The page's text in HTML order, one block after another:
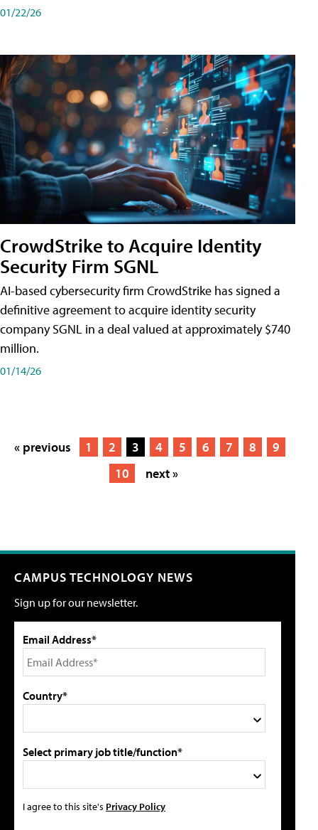
01/22/26
CrowdStrike to Acquire Identity
Security Firm SGNL
AI-based cybersecurity firm CrowdStrike has signed a
definitive agreement to acquire identity security
company SGNL in a deal valued at approximately $740
million.
01/14/26
« previous 1 2 3 4 5 6 7 8
9
10
next »
CAMPUS TECHNOLOGY NEWS
Sign up for our newsletter.
Email Address*
Country*
Select primary job title/function*
I agree to this site's Privacy Policy